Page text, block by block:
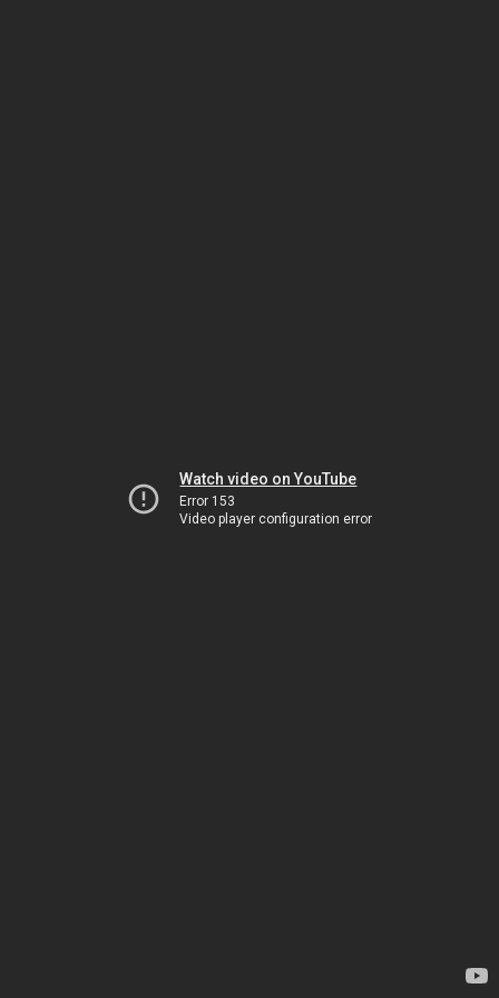
Watch video on YouTube
Error 153
Video player configuration error